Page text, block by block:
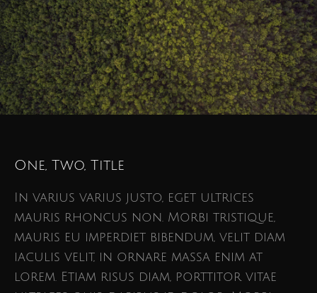
One, Two, Title
In varius varius justo, eget ultrices
mauris rhoncus non. Morbi tristique,
mauris eu imperdiet bibendum, velit diam
iaculis velit, in ornare massa enim at
lorem. Etiam risus diam, porttitor vitae